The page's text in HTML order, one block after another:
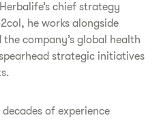
chief strategy
he works alongside
company’s global health
strategic initiatives
of experience